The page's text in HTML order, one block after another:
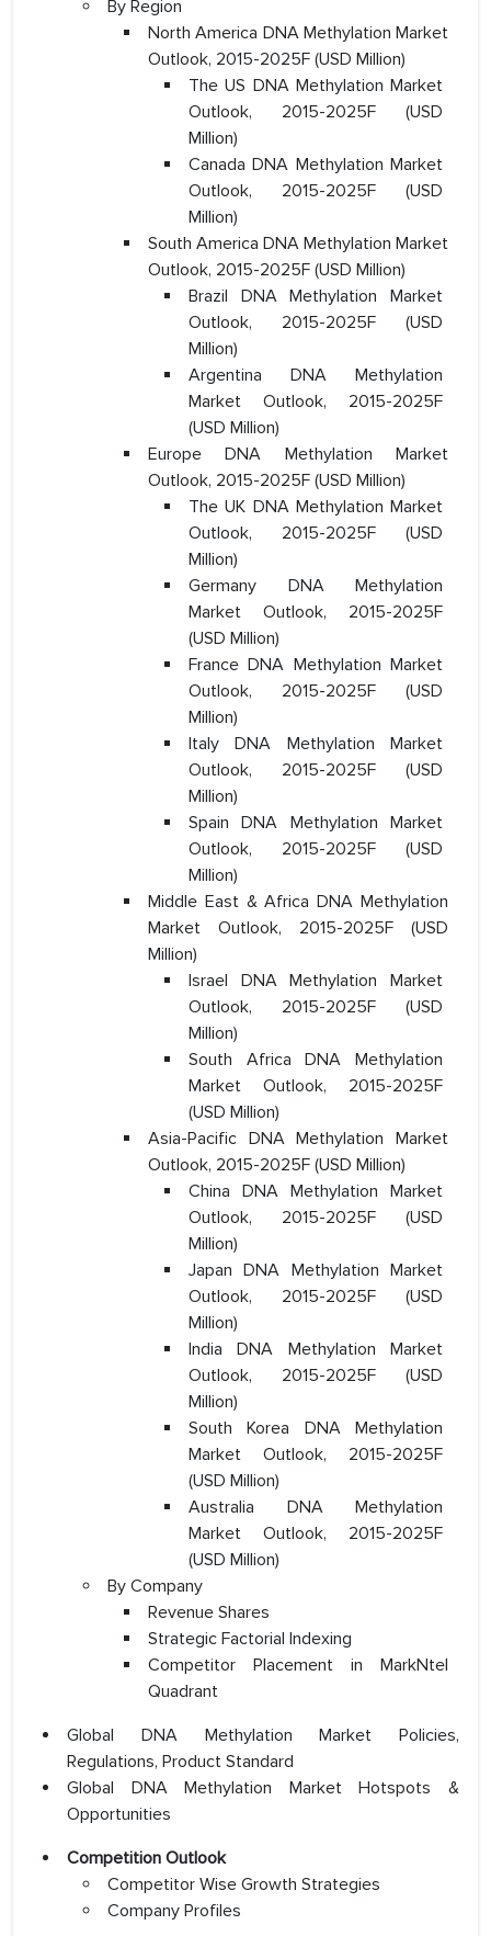
By Region
North America DNA Methylation Market
Outlook, 2015-2025F (USD Million)
The US DNA Methylation Market
Outlook, 2015-2025F (USD
Million)
Canada DNA Methylation Market
Outlook, 2015-2025F (USD
Million)
South America DNA Methylation Market
Outlook, 2015-2025F (USD Million)
Brazil DNA Methylation Market
Outlook, 2015-2025F (USD
Million)
Argentina DNA Methylation
Market Outlook, 2015-2025F
(USD Million)
Europe DNA Methylation Market
Outlook, 2015-2025F (USD Million)
The UK DNA Methylation Market
Outlook, 2015-2025F (USD
Million)
Germany DNA Methylation
Market Outlook, 2015-2025F
(USD Million)
France DNA Methylation Market
Outlook, 2015-2025F (USD
Million)
Italy DNA Methylation Market
Outlook, 2015-2025F (USD
Million)
Spain DNA Methylation Market
Outlook, 2015-2025F (USD
Million)
Middle East & Africa DNA Methylation
Market Outlook, 2015-2025F (USD
Million)
Israel DNA Methylation Market
Outlook, 2015-2025F (USD
Million)
South Africa DNA Methylation
Market Outlook, 2015-2025F
(USD Million)
Asia-Pacific DNA Methylation Market
Outlook, 2015-2025F (USD Million)
China DNA Methylation Market
Outlook, 2015-2025F (USD
Million)
Japan DNA Methylation Market
Outlook, 2015-2025F (USD
Million)
India DNA Methylation Market
Outlook, 2015-2025F (USD
Million)
South Korea DNA Methylation
Market Outlook, 2015-2025F
(USD Million)
Australia DNA Methylation
Market Outlook, 2015-2025F
(USD Million)
By Company
Revenue Shares
Strategic Factorial Indexing
Competitor Placement in MarkNtel
Quadrant
Global DNA Methylation Market Policies,
Regulations, Product Standard
Global DNA Methylation Market Hotspots &
Opportunities
Competition Outlook
Competitor Wise Growth Strategies
Company Profiles